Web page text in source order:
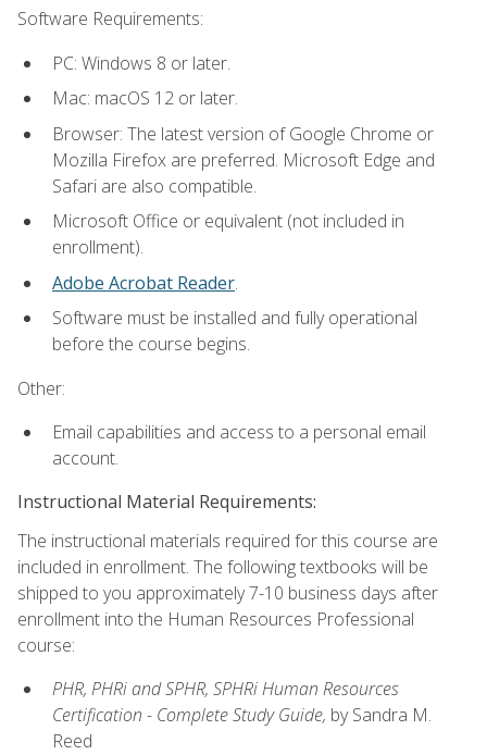
Software Requirements:
PC: Windows 8 or later.
Mac: macOS 12 or later.
Browser: The latest version of Google Chrome or
Mozilla Firefox are preferred. Microsoft Edge and
Safari are also compatible.
Microsoft Office or equivalent (not included in
enrollment).
Adobe Acrobat Reader.
Software must be installed and fully operational
before the course begins.
Other:
Email capabilities and access to a personal email
account.
Instructional Material Requirements:
The instructional materials required for this course are
included in enrollment. The following textbooks will be
shipped to you approximately 7-10 business days after
enrollment into the Human Resources Professional
course:
PHR, PHRi and SPHR, SPHRi Human Resources
Certification - Complete Study Guide, by Sandra M.
Reed